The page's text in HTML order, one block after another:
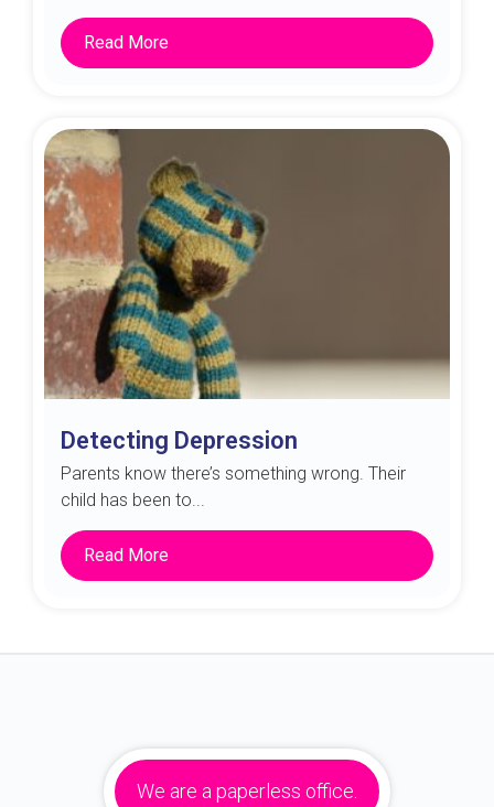
Read More
Detecting Depression
Parents know there’s something wrong. Their
child has been to...
Read More
We are a paperless office.